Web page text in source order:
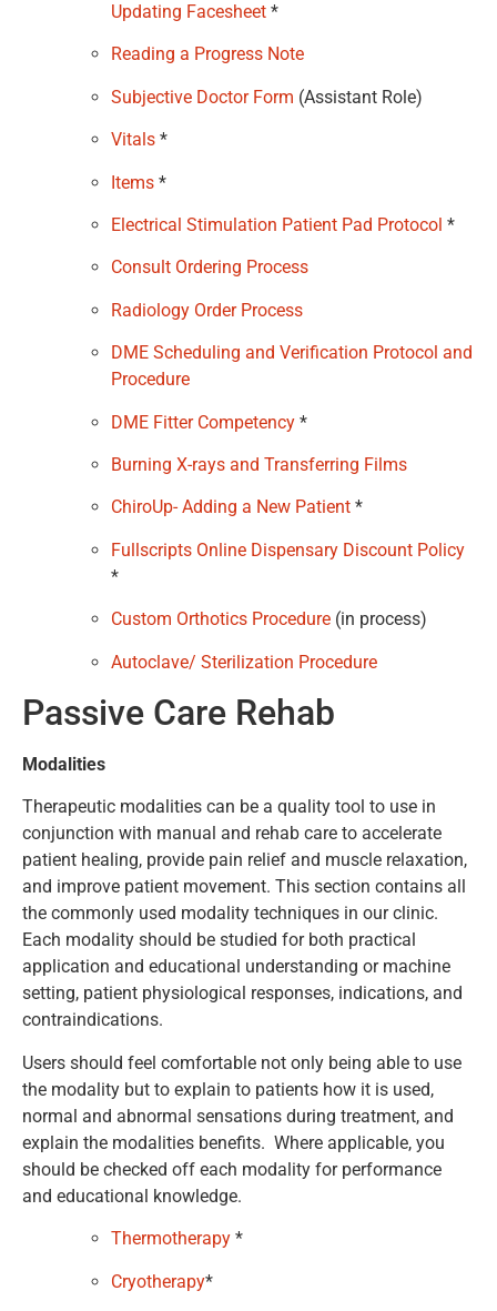
Updating Facesheet *
Reading a Progress Note
Subjective Doctor Form (Assistant Role)
Vitals *
Items *
Electrical Stimulation Patient Pad Protocol *
Consult Ordering Process
Radiology Order Process
DME Scheduling and Verification Protocol and
Procedure
DME Fitter Competency *
Burning X-rays and Transferring Films
ChiroUp- Adding a New Patient *
Fullscripts Online Dispensary Discount Policy
*
Custom Orthotics Procedure (in process)
Autoclave/ Sterilization Procedure
Passive Care Rehab
Modalities
Therapeutic modalities can be a quality tool to use in
conjunction with manual and rehab care to accelerate
patient healing, provide pain relief and muscle relaxation,
and improve patient movement. This section contains all
the commonly used modality techniques in our clinic.
Each modality should be studied for both practical
application and educational understanding or machine
setting, patient physiological responses, indications, and
contraindications.
Users should feel comfortable not only being able to use
the modality but to explain to patients how it is used,
normal and abnormal sensations during treatment, and
explain the modalities benefits. Where applicable, you
should be checked off each modality for performance
and educational knowledge.
Thermotherapy *
Cryotherapy*